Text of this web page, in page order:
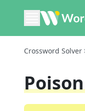
Crossword Solver
Poison